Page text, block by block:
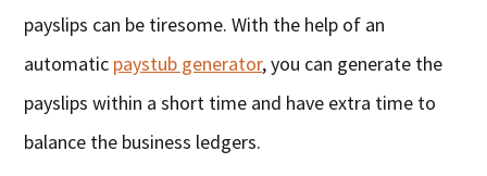
payslips can be tiresome. With the help of an
automatic paystub generator, you can generate the
payslips within a short time and have extra time to
balance the business ledgers.